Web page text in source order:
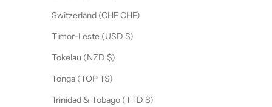
Switzerland (CHF CHF)
Timor-Leste (USD $)
Tokelau (NZD $)
Tonga (TOP T$)
Trinidad & Tobago (TTD $)